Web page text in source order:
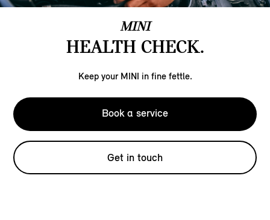
MINI
HEALTH CHECK.
Keep your MINI in fine fettle.
Book a service
Get in touch